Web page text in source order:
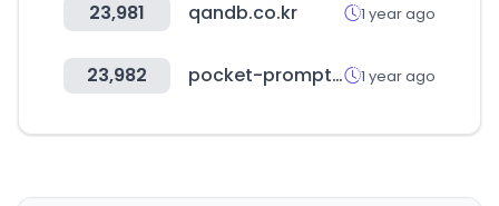
23,981 qandb.co.kr 1 year ago
23,982 pocket-prompt.com 1 year ago